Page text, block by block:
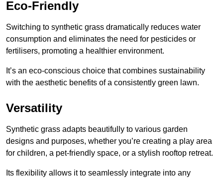
Eco-Friendly
Switching to synthetic grass dramatically reduces water
consumption and eliminates the need for pesticides or
fertilisers, promoting a healthier environment.
It’s an eco-conscious choice that combines sustainability
with the aesthetic benefits of a consistently green lawn.
Versatility
Synthetic grass adapts beautifully to various garden
designs and purposes, whether you’re creating a play area
for children, a pet-friendly space, or a stylish rooftop retreat.
Its flexibility allows it to seamlessly integrate into any